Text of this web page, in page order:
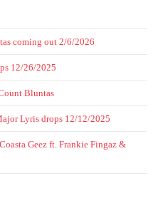
coming out 2/6/2026
12/26/2025
Bluntas
Lyris drops 12/12/2025
Geez ft. Frankie Fingaz &